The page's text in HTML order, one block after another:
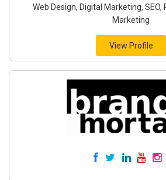
Web Design, Digital Marketing, SEO,
Marketing
View Profile